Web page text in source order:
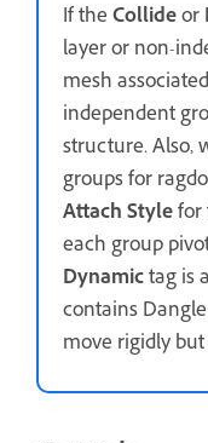
If theCollideor
layer or non-
mesh
independent
structure. Also,
groups for
Attach Stylefor
each group
Dynamictag is
contains
move rigidly